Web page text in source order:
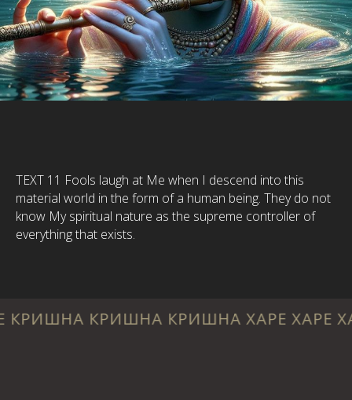
TEXT 11 Fools laugh at Me when I descend into this
material world in the form of a human being. They do not
know My spiritual nature as the supreme controller of
everything that exists.
КРИШНА ХАРЕ ХАРЕ ХАРЕ